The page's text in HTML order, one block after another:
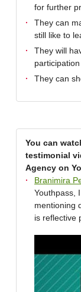
for further
They can
still like to
They will
They can
You can
testimonial
Agency on
Branimira
Youthpass,
mentioning
is reflective